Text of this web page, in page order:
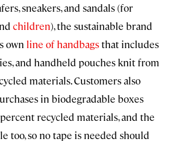
sneakers, and sandals (for
children), the sustainable brand
own line of handbagsthat includes
and handheld pouches knit from
materials. Customers also
in biodegradable boxes
recycled materials, and the
too, so no tape is needed should